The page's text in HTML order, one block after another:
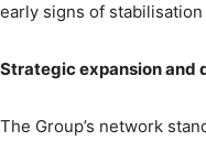
early signs of
Strategic expansion and
The Group’s network